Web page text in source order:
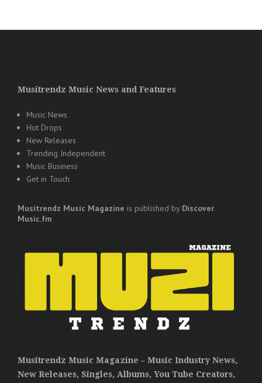
Musitrendz Music News and Features
Music News
Hot Drops
New Releases
Trending Independent
Music Business
Get in Touch
Musitrendz Music Magazine is published by Discover
Music.fm
Musitrendz Music Magazine – Music Industry News,
New Releases, Singles, Albums, You Tube Creators,